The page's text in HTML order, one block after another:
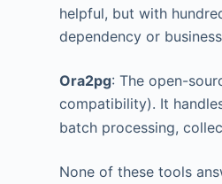
helpful, but with
dependency or
Ora2pg: The open-
compatibility). It
batch processing,
None of these tools